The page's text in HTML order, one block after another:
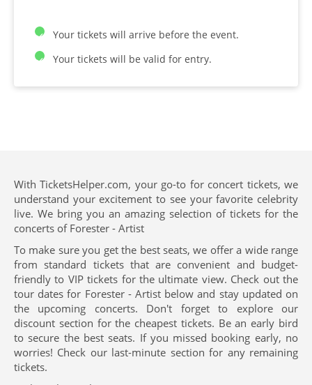
Your tickets will arrive before the event.
Your tickets will be valid for entry.
With TicketsHelper.com, your go-to for concert tickets, we
understand your excitement to see your favorite celebrity
live. We bring you an amazing selection of tickets for the
concerts of Forester - Artist
To make sure you get the best seats, we offer a wide range
from standard tickets that are convenient and budget-
friendly to VIP tickets for the ultimate view. Check out the
tour dates for Forester - Artist below and stay updated on
the upcoming concerts. Don't forget to explore our
discount section for the cheapest tickets. Be an early bird
to secure the best seats. If you missed booking early, no
worries! Check our last-minute section for any remaining
tickets.